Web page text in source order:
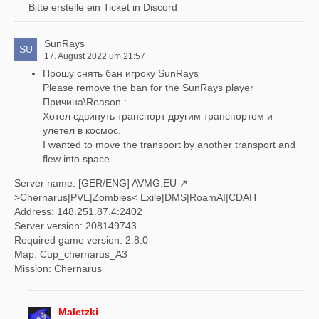
Bitte erstelle ein Ticket in Discord
SunRays
17. August 2022 um 21:57
Прошу снять бан игроку SunRays
Please remove the ban for the SunRays player
Причина\Reason :
Хотел сдвинуть транспорт другим транспортом и
улетел в космос.
I wanted to move the transport by another transport and
flew into space.
Server name: [GER/ENG] AVMG.EU
>Chernarus|PVE|Zombies< Exile|DMS|RoamAI|CDAH
Address: 148.251.87.4:2402
Server version: 208149743
Required game version: 2.8.0
Map: Cup_chernarus_A3
Mission: Chernarus
Maletzki